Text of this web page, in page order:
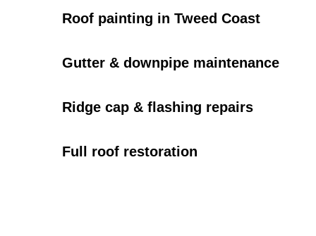
Roof painting in Tweed Coast
Gutter & downpipe maintenance
Ridge cap & flashing repairs
Full roof restoration